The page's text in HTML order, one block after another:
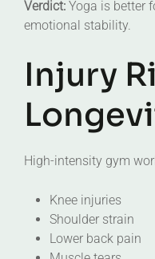
Verdict: Yoga is better
emotional stability.
Injury
High-intensity gym
Knee injuries
Shoulder strain
Lower back pain